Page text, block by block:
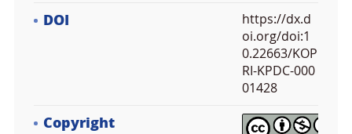
DOI
https://dx.d
oi.org/doi:1
0.22663/KOP
RI-KPDC-000
01428
Copyright